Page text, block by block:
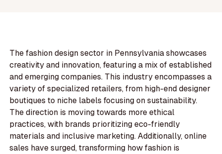
The fashion design sector in Pennsylvania showcases
creativity and innovation, featuring a mix of established
and emerging companies. This industry encompasses a
variety of specialized retailers, from high-end designer
boutiques to niche labels focusing on sustainability.
The direction is moving towards more ethical
practices, with brands prioritizing eco-friendly
materials and inclusive marketing. Additionally, online
sales have surged, transforming how fashion is